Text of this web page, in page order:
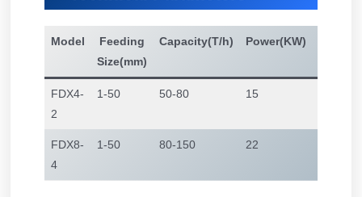
Model
Feeding
Size(mm)
Capacity(T/h) Power(KW)
FDX4-
2
1-50 50-80 15
FDX8-
4
1-50 80-150 22